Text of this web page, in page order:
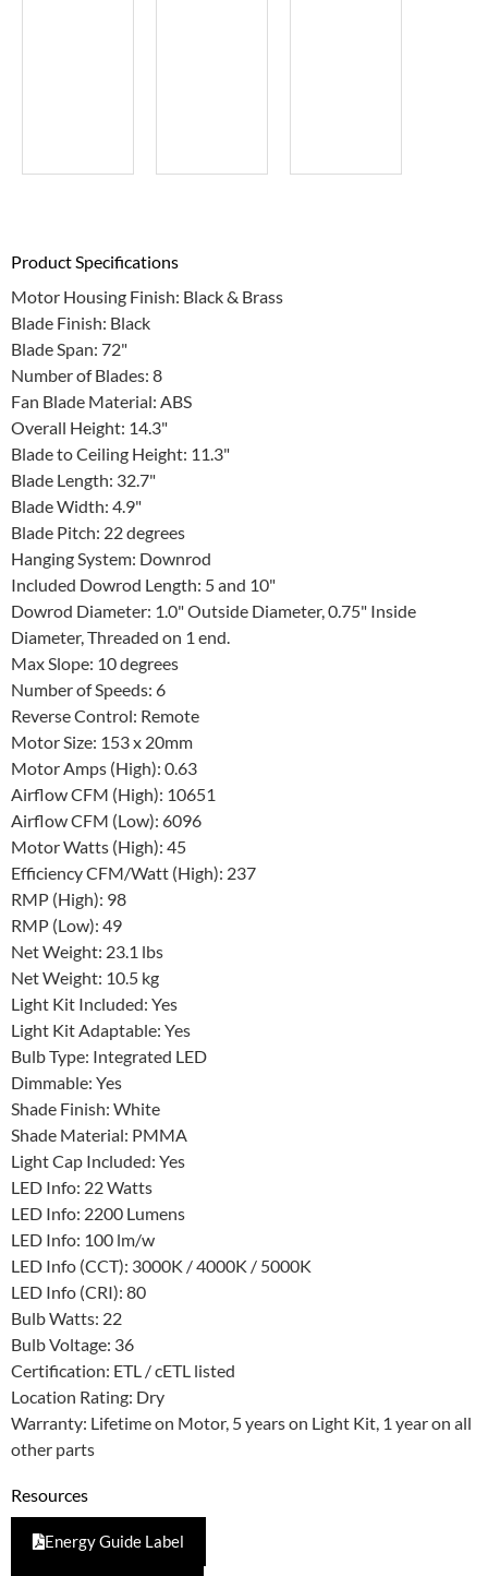
Product Specifications
Motor Housing Finish: Black & Brass
Blade Finish: Black
Blade Span: 72"
Number of Blades: 8
Fan Blade Material: ABS
Overall Height: 14.3"
Blade to Ceiling Height: 11.3"
Blade Length: 32.7"
Blade Width: 4.9"
Blade Pitch: 22 degrees
Hanging System: Downrod
Included Dowrod Length: 5 and 10"
Dowrod Diameter: 1.0" Outside Diameter, 0.75" Inside
Diameter, Threaded on 1 end.
Max Slope: 10 degrees
Number of Speeds: 6
Reverse Control: Remote
Motor Size: 153 x 20mm
Motor Amps (High): 0.63
Airflow CFM (High): 10651
Airflow CFM (Low): 6096
Motor Watts (High): 45
Efficiency CFM/Watt (High): 237
RMP (High): 98
RMP (Low): 49
Net Weight: 23.1 lbs
Net Weight: 10.5 kg
Light Kit Included: Yes
Light Kit Adaptable: Yes
Bulb Type: Integrated LED
Dimmable: Yes
Shade Finish: White
Shade Material: PMMA
Light Cap Included: Yes
LED Info: 22 Watts
LED Info: 2200 Lumens
LED Info: 100 lm/w
LED Info (CCT): 3000K / 4000K / 5000K
LED Info (CRI): 80
Bulb Watts: 22
Bulb Voltage: 36
Certification: ETL / cETL listed
Location Rating: Dry
Warranty: Lifetime on Motor, 5 years on Light Kit, 1 year on all
other parts
Resources
Energy Guide Label